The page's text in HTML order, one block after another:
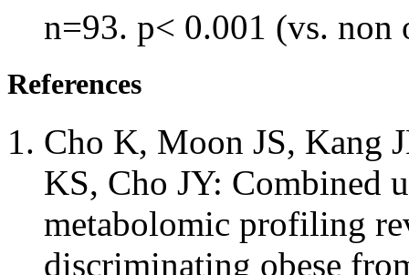
n=93. p< 0.001 (vs. non
References
Cho K, Moon JS, Kang
KS, Cho JY: Combined
metabolomic profiling
discriminating obese